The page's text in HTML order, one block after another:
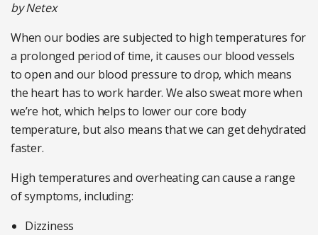
by Netex
When our bodies are subjected to high temperatures for
a prolonged period of time, it causes our blood vessels
to open and our blood pressure to drop, which means
the heart has to work harder. We also sweat more when
we’re hot, which helps to lower our core body
temperature, but also means that we can get dehydrated
faster.
High temperatures and overheating can cause a range
of symptoms, including:
Dizziness